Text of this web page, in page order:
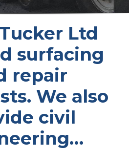
Ltd
surfacing
repair
We also
civil